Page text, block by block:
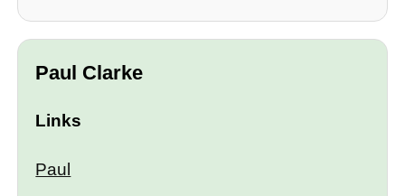
Paul Clarke
Links
Paul